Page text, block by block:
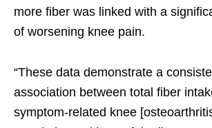
more fiber was linked with a
of worsening knee pain.
“These data demonstrate a
association between total fiber
symptom-related knee